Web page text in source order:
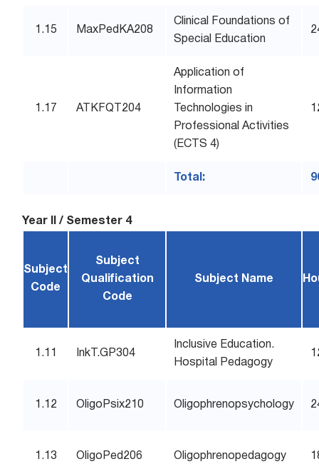
1.15 MaxPedKA208
Clinical Foundations of
Special Education
1.17 ATKFQT204
Application of
Information
Technologies in
Professional Activities
(ECTS 4)
Total:
Year II / Semester 4
Subject
Code
Subject
Qualification
Code
Subject Name
1.11 InkT.GP304
Inclusive Education.
Hospital Pedagogy
1.12 OligoPsix210 Oligophrenopsychology
1.13 OligoPed206 Oligophrenopedagogy